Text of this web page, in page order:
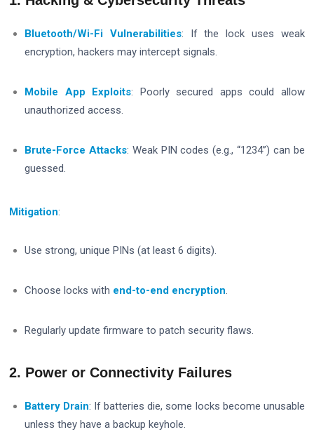
Bluetooth/Wi-Fi Vulnerabilities: If the lock uses weak
encryption, hackers may intercept signals.
Mobile App Exploits: Poorly secured apps could allow
unauthorized access.
Brute-Force Attacks: Weak PIN codes (e.g., “1234”) can be
guessed.
Mitigation:
Use strong, unique PINs (at least 6 digits).
Choose locks with end-to-end encryption.
Regularly update firmware to patch security flaws.
2. Power or Connectivity Failures
Battery Drain: If batteries die, some locks become unusable
unless they have a backup keyhole.